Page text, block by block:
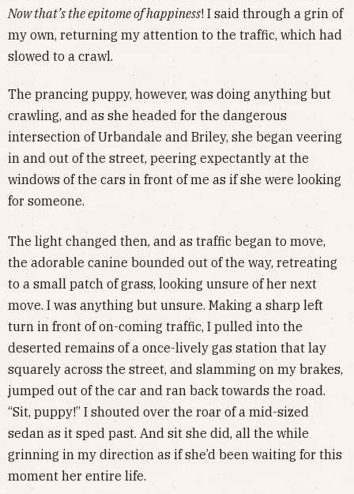
Now that’s the epitome of happiness! I said through a grin of
my own, returning my attention to the traffic, which had
slowed to a crawl.
The prancing puppy, however, was doing anything but
crawling, and as she headed for the dangerous
intersection of Urbandale and Briley, she began veering
in and out of the street, peering expectantly at the
windows of the cars in front of me as if she were looking
for someone.
The light changed then, and as traffic began to move,
the adorable canine bounded out of the way, retreating
to a small patch of grass, looking unsure of her next
move. I was anything but unsure. Making a sharp left
turn in front of on-coming traffic, I pulled into the
deserted remains of a once-lively gas station that lay
squarely across the street, and slamming on my brakes,
jumped out of the car and ran back towards the road.
“Sit, puppy!” I shouted over the roar of a mid-sized
sedan as it sped past. And sit she did, all the while
grinning in my direction as if she’d been waiting for this
moment her entire life.